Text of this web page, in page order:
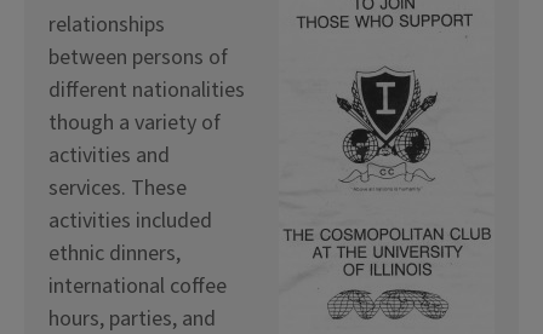
relationships
between persons of
different nationalities
though a variety of
activities and
services. These
activities included
ethnic dinners,
international coffee
hours, parties, and